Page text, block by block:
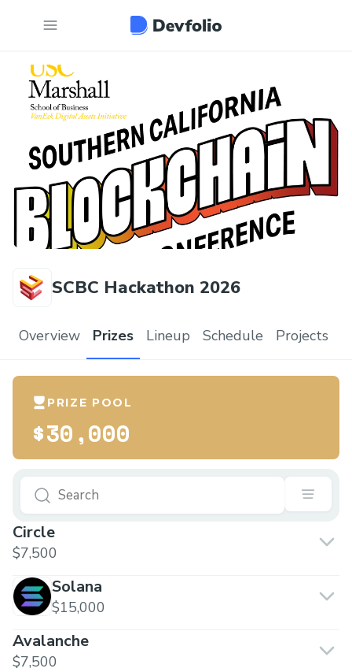
SCBC Hackathon 2026
Overview Prizes Lineup Schedule Projects
PRIZE POOL
$30,000
Circle
$7,500
Solana
$15,000
Avalanche
$7,500